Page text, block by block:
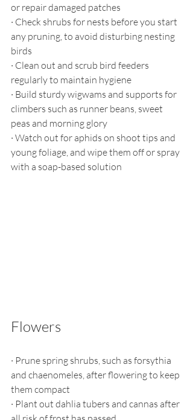
or repair damaged patches
· Check shrubs for nests before you start
any pruning, to avoid disturbing nesting
birds
· Clean out and scrub bird feeders
regularly to maintain hygiene
· Build sturdy wigwams and supports for
climbers such as runner beans, sweet
peas and morning glory
· Watch out for aphids on shoot tips and
young foliage, and wipe them off or spray
with a soap-based solution
Flowers
· Prune spring shrubs, such as forsythia
and chaenomeles, after flowering to keep
them compact
· Plant out dahlia tubers and cannas after